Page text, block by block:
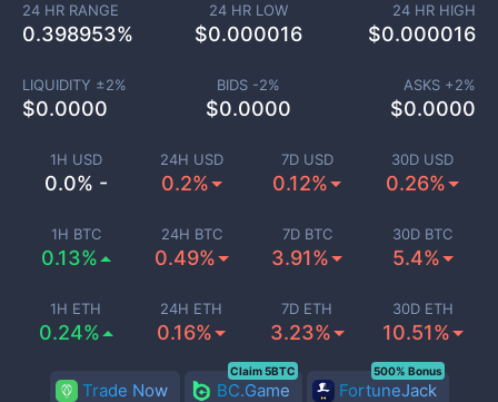
1H USD
0.0% -
24H USD
0.2%
7D USD
0.12%
30D USD
0.26%
1H BTC
0.13%
24H BTC
0.49%
7D BTC
3.91%
30D BTC
5.4%
1H ETH
0.24%
24H ETH
0.16%
7D ETH
3.23%
30D ETH
10.51%
24 HR RANGE
0.398953%
24 HR LOW
$0.000016
24 HR HIGH
$0.000016
LIQUIDITY ±2%
$0.0000
BIDS -2%
$0.0000
ASKS +2%
$0.0000
Trade Now BC.Game
Claim 5BTC
FortuneJack
500% Bonus